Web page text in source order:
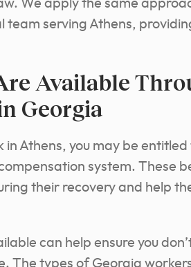
We apply the same
team serving Athens,
Available
Georgia
in Athens, you may be
system. These
their recovery and help
can help ensure you
The types of Georgia